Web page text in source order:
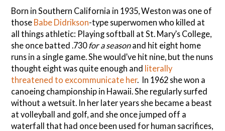
Born in Southern California in 1935, Weston was one of
those Babe Didrikson-type superwomen who killed at
all things athletic: Playing softball at St. Mary’s College,
she once batted .730 for a seasonand hit eight home
runs in a single game. She would’ve hit nine, but the nuns
thought eight was quite enough and literally
threatened to excommunicate her. In 1962 she won a
canoeing championship in Hawaii. She regularly surfed
without a wetsuit. In her later years she became a beast
at volleyball and golf, and she once jumped off a
waterfall that had once been used for human sacrifices,